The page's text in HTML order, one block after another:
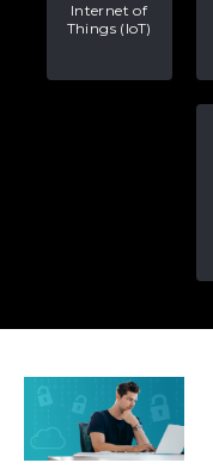
Internet of
Things (IoT)